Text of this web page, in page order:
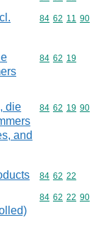
Commodity
84 62 11 90
Commodity
84 62 19
die
and
Commodity
84 62 19 90
Commodity
84 62 22
Commodity
84 62 22 90